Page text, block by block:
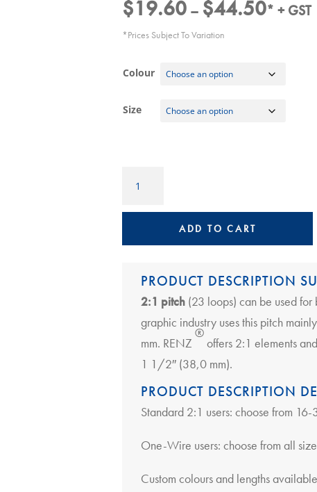
$19.60 – $44.50Price
through
* + GST
*Prices Subject To Variation
Colour
Size
Wire
loops
quantity
ADD TO CART
PRODUCT DESCRIPTION
2:1 pitch(23 loops) can be used for
graphic industry uses this pitch
mm. RENZ
®
offers 2:1 elements
1 1/2″ (38,0 mm).
PRODUCT DESCRIPTION
Standard 2:1 users: choose from 16-
One-Wire users: choose from all
Custom colours and lengths